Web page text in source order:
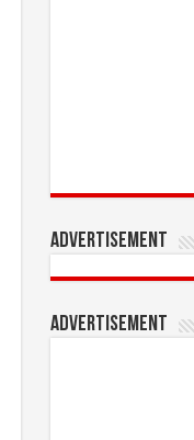
Advertisement
Advertisement